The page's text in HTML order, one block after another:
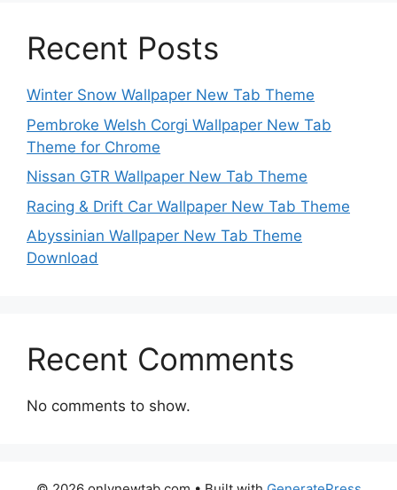
Recent Posts
Winter Snow Wallpaper New Tab Theme
Pembroke Welsh Corgi Wallpaper New Tab
Theme for Chrome
Nissan GTR Wallpaper New Tab Theme
Racing & Drift Car Wallpaper New Tab Theme
Abyssinian Wallpaper New Tab Theme
Download
Recent Comments
No comments to show.